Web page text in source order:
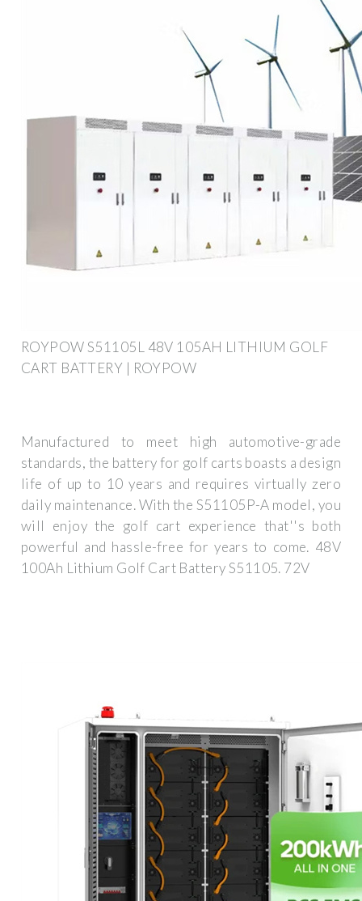
ROYPOW S51105L 48V 105AH LITHIUM GOLF
CART BATTERY | ROYPOW
Manufactured to meet high automotive-grade
standards, the battery for golf carts boasts a design
life of up to 10 years and requires virtually zero
daily maintenance. With the S51105P-A model, you
will enjoy the golf cart experience that''s both
powerful and hassle-free for years to come. 48V
100Ah Lithium Golf Cart Battery S51105. 72V